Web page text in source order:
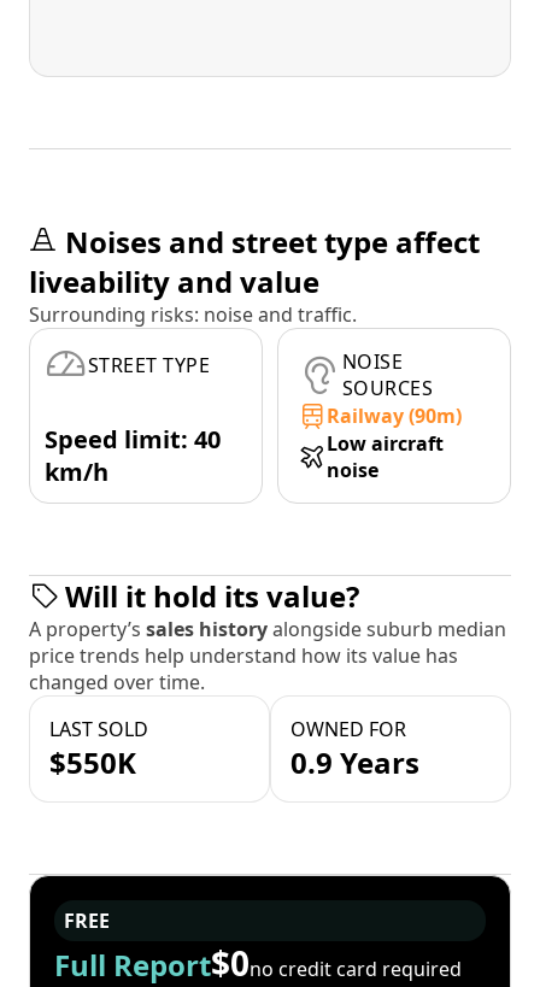
Noises and street type affect
liveability and value
Surrounding risks: noise and traffic.
STREET TYPE
Speed limit: 40
km/h
NOISE
SOURCES
Railway (90m)
Low aircraft
noise
Will it hold its value?
A property’s sales historyalongside suburb median
price trends help understand how its value has
changed over time.
LAST SOLD
$550K
OWNED FOR
0.9 Years
FREE
Full Report$0no credit card required